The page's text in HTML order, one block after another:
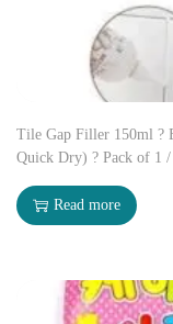
Tile Gap Filler 150ml ?
Quick Dry) ? Pack of 1
Read more